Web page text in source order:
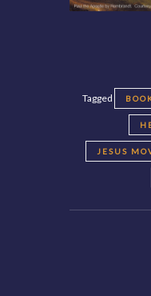
Tagged
JESUS